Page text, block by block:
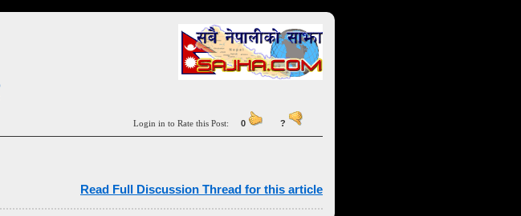
Login in to Rate this Post: 0 ?
Read Full Discussion Thread for this article